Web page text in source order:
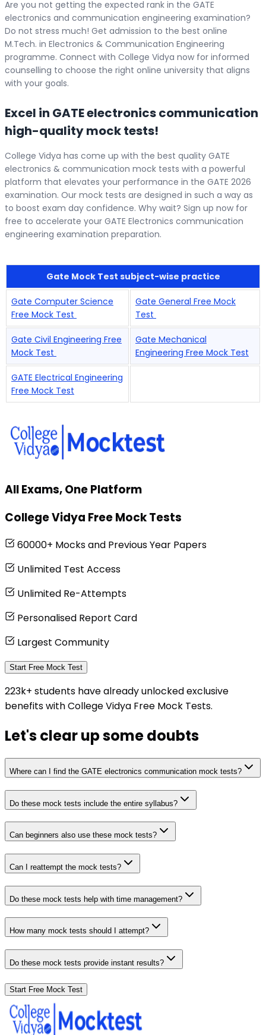
Are you not getting the expected rank in the GATE
electronics and communication engineering examination?
Do not stress much! Get admission to the best online
M.Tech. in Electronics & Communication Engineering
programme. Connect with College Vidya now for informed
counselling to choose the right online university that aligns
with your goals.
Excel in GATE electronics communication
high-quality mock tests!
College Vidya has come up with the best quality GATE
electronics & communication mock tests with a powerful
platform that elevates your performance in the GATE 2026
examination. Our mock tests are designed in such a way as
to boost exam day confidence. Why wait? Sign up now for
free to accelerate your GATE Electronics communication
engineering examination preparation.
Gate Mock Test subject-wise practice
Gate Computer Science
Free Mock Test
Gate General Free Mock
Test
Gate Civil Engineering Free
Mock Test
Gate Mechanical
Engineering Free Mock Test
GATE Electrical Engineering
Free Mock Test
All Exams, One Platform
College Vidya Free Mock Tests
60000+ Mocks and Previous Year Papers
Unlimited Test Access
Unlimited Re-Attempts
Personalised Report Card
Largest Community
Start Free Mock Test
223k+ students have already unlocked exclusive
benefits with College Vidya Free Mock Tests.
Let's clear upsome doubts
Where can I find the GATE electronics communication mock tests?
Do these mock tests include the entire syllabus?
Can beginners also use these mock tests?
Can I reattempt the mock tests?
Do these mock tests help with time management?
How many mock tests should I attempt?
Do these mock tests provide instant results?
Start Free Mock Test